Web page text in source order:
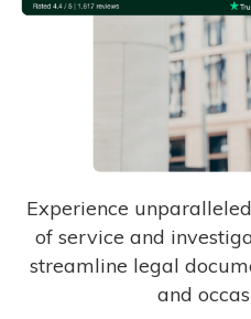
Experience
of service and
streamline legal
and